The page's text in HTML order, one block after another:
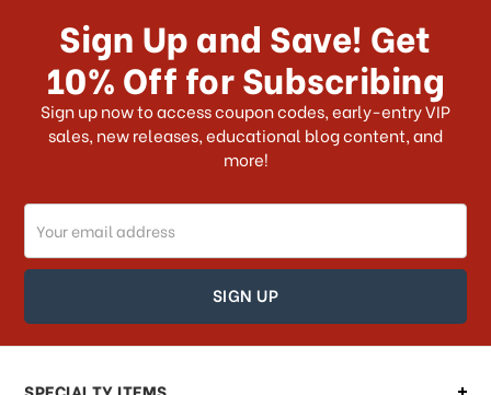
US?
What shipping choices do I have?
Do you ship internationally?
How can I track my order?
How can I find out the status of my
order?
Can I make changes to my order?
Sign Up and Save! Get
10% Off for Subscribing
Sign up now to access coupon codes, early-entry VIP
sales, new releases, educational blog content, and
more!
Email
Address
SPECIALTY ITEMS